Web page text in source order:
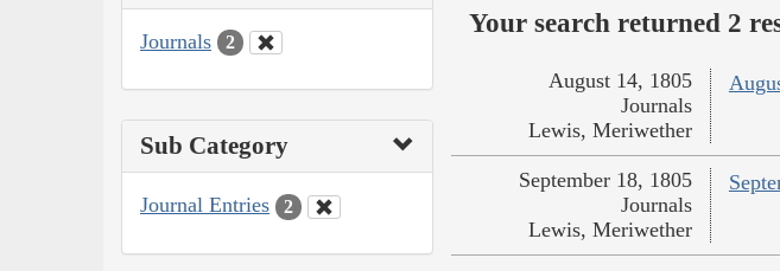
Journals 2
Sub Category
Journal Entries 2
Your search returned 2
August 14, 1805
Journals
Lewis, Meriwether
September 18, 1805
Journals
Lewis, Meriwether